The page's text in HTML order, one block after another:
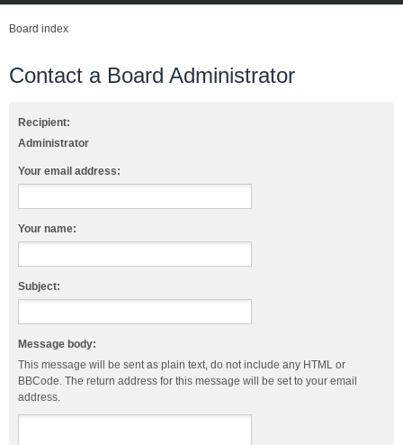
Board index
Contact a Board Administrator
Recipient:
Administrator
Your email address:
Your name:
Subject:
Message body:
This message will be sent as plain text, do not include any HTML or
BBCode. The return address for this message will be set to your email
address.